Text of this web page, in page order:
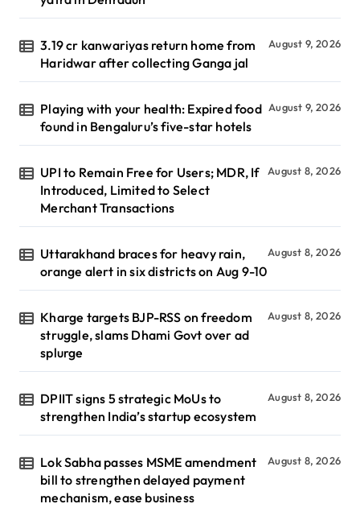
3.19 cr kanwariyas return home from
Haridwar after collecting Ganga jal
August 9, 2026
Playing with your health: Expired food
found in Bengaluru’s five-star hotels
August 9, 2026
UPI to Remain Free for Users; MDR, If
Introduced, Limited to Select
Merchant Transactions
August 8, 2026
Uttarakhand braces for heavy rain,
orange alert in six districts on Aug 9-10
August 8, 2026
Kharge targets BJP-RSS on freedom
struggle, slams Dhami Govt over ad
splurge
August 8, 2026
DPIIT signs 5 strategic MoUs to
strengthen India’s startup ecosystem
August 8, 2026
Lok Sabha passes MSME amendment
bill to strengthen delayed payment
mechanism, ease business
August 8, 2026